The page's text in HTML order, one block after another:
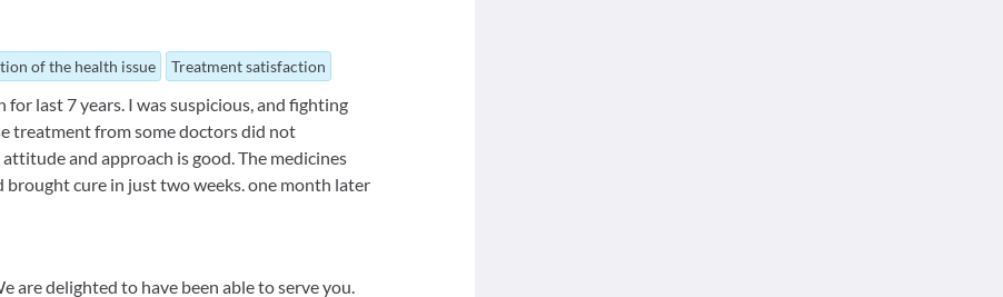
of the health issue Treatment satisfaction
last 7 years. I was suspicious, and fighting
treatment from some doctors did not
and approach is good. The medicines
cure in just two weeks. one month later
are delighted to have been able to serve you.